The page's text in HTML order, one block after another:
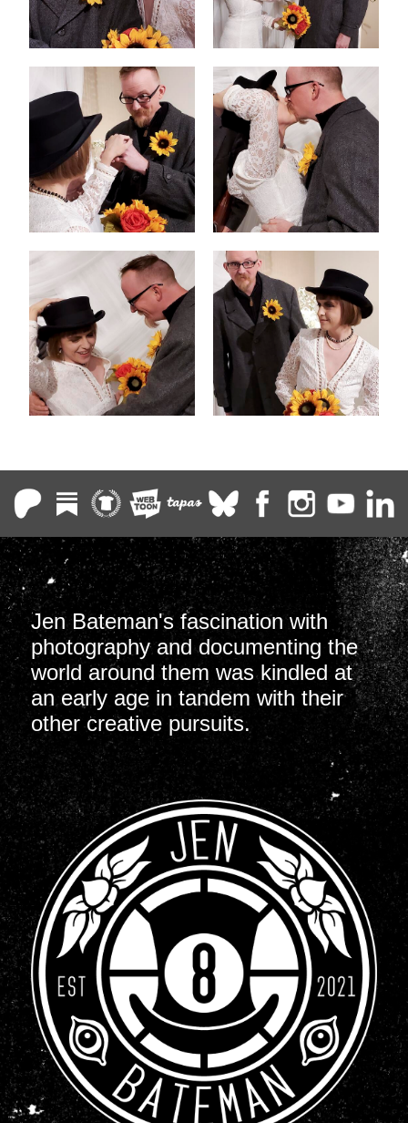
Jen Bateman's fascination with
photography and documenting the
world around them was kindled at
an early age in tandem with their
other creative pursuits.